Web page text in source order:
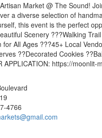
Market @ The Sound!
a diverse selection of
this event is the perfect
Scenery ???Walking
for All Ages ???45+ Local
??Decorated Cookies
APPLICATION: https://
4766